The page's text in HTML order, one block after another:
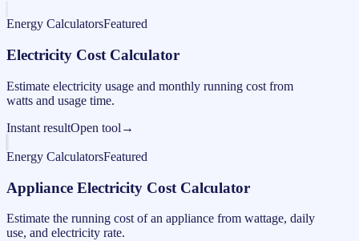
Energy CalculatorsFeatured
Electricity Cost Calculator
Estimate electricity usage and monthly running cost from
watts and usage time.
Instant resultOpen tool →
Energy CalculatorsFeatured
Appliance Electricity Cost Calculator
Estimate the running cost of an appliance from wattage, daily
use, and electricity rate.